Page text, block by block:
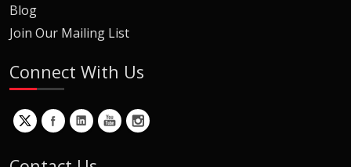
Blog
Join Our Mailing List
Connect With Us